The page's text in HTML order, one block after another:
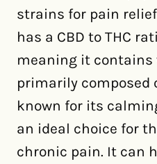
strains for pain
has a CBD to THC
meaning it contains
primarily composed
known for its
an ideal choice for
chronic pain. It can